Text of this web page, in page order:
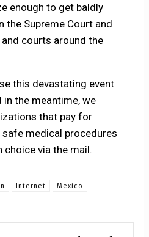
enough to get baldly
the Supreme Court and
courts around the
this devastating event
the meantime, we
that pay for
medical procedures
via the mail.
Internet
Mexico